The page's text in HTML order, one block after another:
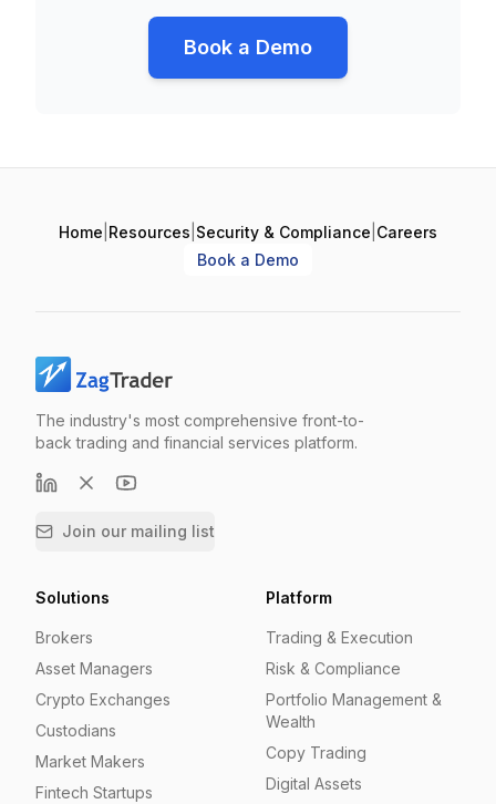
Book a Demo
Home Resources Security & Compliance Careers
Book a Demo
The industry's most comprehensive front-to-
back trading and financial services platform.
Join our mailing list
Solutions
Brokers
Asset Managers
Crypto Exchanges
Custodians
Market Makers
Fintech Startups
Platform
Trading & Execution
Risk & Compliance
Portfolio Management &
Wealth
Copy Trading
Digital Assets